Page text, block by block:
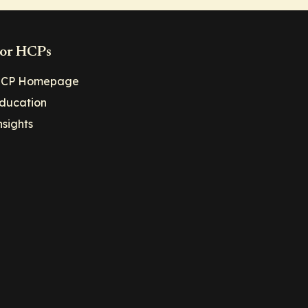
HCPs
Homepage